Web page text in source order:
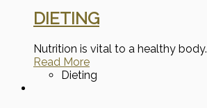
DIETING
Nutrition is vital to a healthy body.
Read More
Dieting